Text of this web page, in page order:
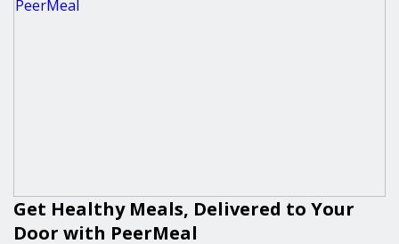
Get Healthy Meals, Delivered to Your
Door with PeerMeal